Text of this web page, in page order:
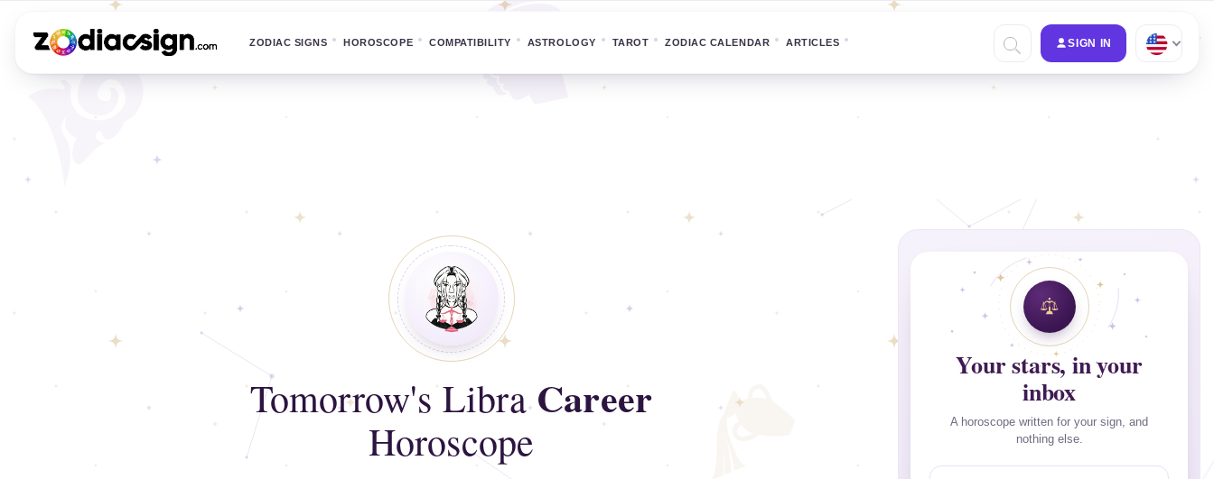
ZODIAC SIGNS HOROSCOPE COMPATIBILITY ASTROLOGY TAROT ZODIAC CALENDAR ARTICLES SIGN IN
Tomorrow's LibraCareer
Horoscope
Your stars, in your
inbox
A horoscope written for your sign, and
nothing else.
Email address